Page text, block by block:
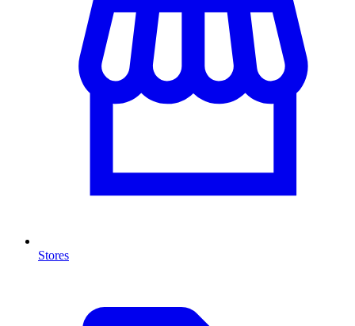
Stores